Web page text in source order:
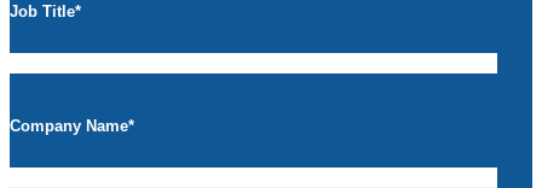
Job Title*
Company Name*